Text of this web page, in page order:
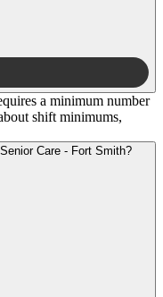
a minimum number
shift minimums,
work for Superior Senior Care - Fort Smith?